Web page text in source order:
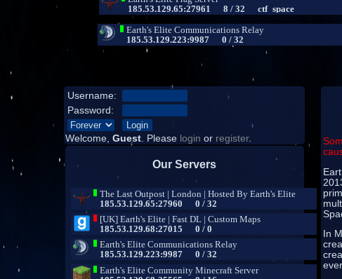
Username:
Password:
Welcome, Guest. Please login or register.
Our Servers
In